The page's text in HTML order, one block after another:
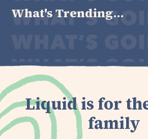
What's Trending...
Liquid is for
family